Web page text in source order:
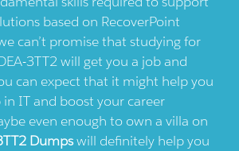
based on RecoverPoint
can’t promise that studying for
3TT2 will get you a job and
can expect that it might help you
IT and boost your career
even enough to own a villa on
Dumpswill definitely help you